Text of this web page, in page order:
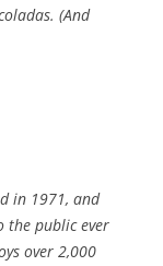
(And
in 1971, and
the public ever
over 2,000